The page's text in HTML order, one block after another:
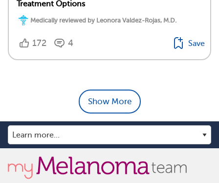
Treatment Options
Medically reviewed by Leonora Valdez-Rojas, M.D.
172 4 Save
Show More